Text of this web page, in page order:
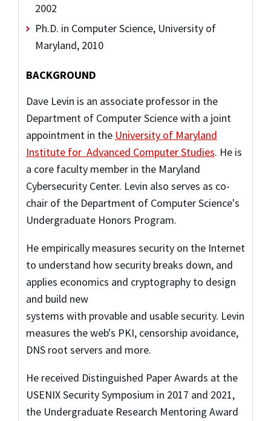
2002
Ph.D. in Computer Science, University of
Maryland, 2010
BACKGROUND
Dave Levin is an associate professor in the
Department of Computer Science with a joint
appointment in the University of Maryland
Institute for Advanced Computer Studies. He is
a core faculty member in the Maryland
Cybersecurity Center. Levin also serves as co-
chair of the Department of Computer Science's
Undergraduate Honors Program.
He empirically measures security on the Internet
to understand how security breaks down, and
applies economics and cryptography to design
and build new
systems with provable and usable security. Levin
measures the web's PKI, censorship avoidance,
DNS root servers and more.
He received Distinguished Paper Awards at the
USENIX Security Symposium in 2017 and 2021,
the Undergraduate Research Mentoring Award